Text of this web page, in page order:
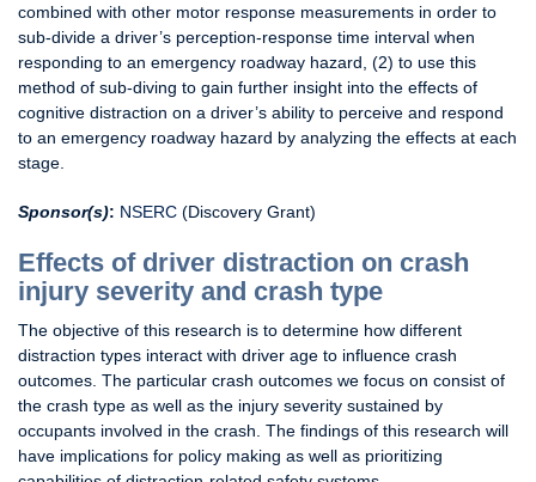
combined with other motor response measurements in order to
sub-divide a driver’s perception-response time interval when
responding to an emergency roadway hazard, (2) to use this
method of sub-diving to gain further insight into the effects of
cognitive distraction on a driver’s ability to perceive and respond
to an emergency roadway hazard by analyzing the effects at each
stage.
Sponsor(s): NSERC (Discovery Grant)
Effects of driver distraction on crash
injury severity and crash type
The objective of this research is to determine how different
distraction types interact with driver age to influence crash
outcomes. The particular crash outcomes we focus on consist of
the crash type as well as the injury severity sustained by
occupants involved in the crash. The findings of this research will
have implications for policy making as well as prioritizing